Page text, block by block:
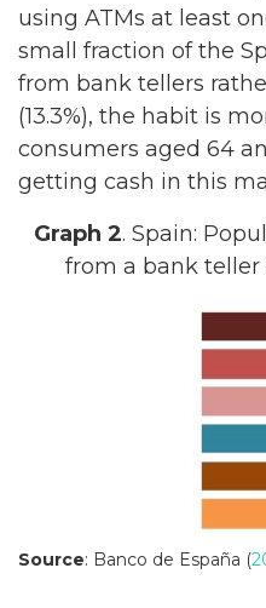
using ATMs at least
small fraction of the
from bank tellers
(13.3%), the habit is
consumers aged 64
getting cash in this
Graph 2. Spain:
from a bank teller
Source: Banco de España (